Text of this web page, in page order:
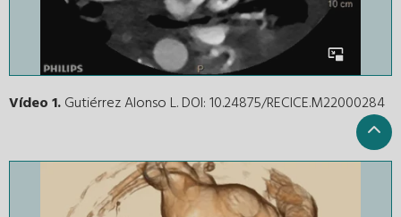
Vídeo 1.Gutiérrez Alonso L. DOI: 10.24875/RECICE.M22000284